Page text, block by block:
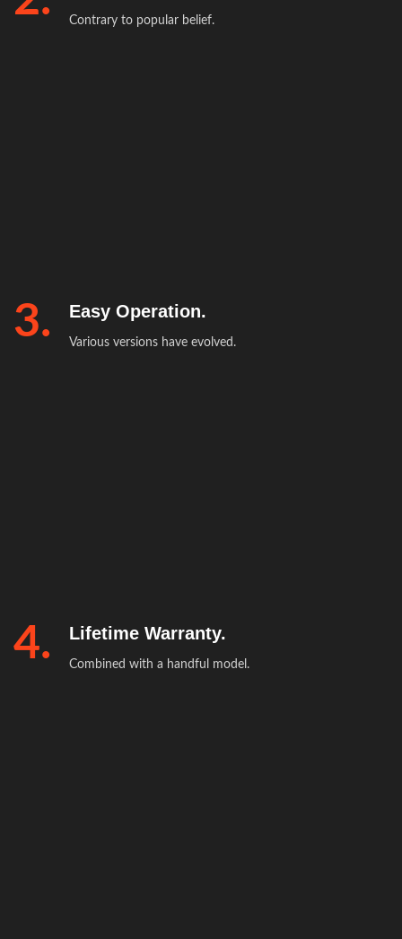
Contrary to popular belief.
3. Easy Operation.
Various versions have evolved.
4. Lifetime Warranty.
Combined with a handful model.